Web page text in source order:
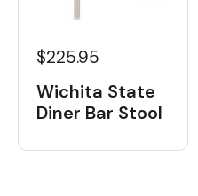
$225.95
Wichita State
Diner Bar Stool